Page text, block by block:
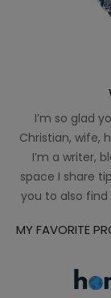
I’m so glad
Christian, wife,
I’m a writer,
space I share
you to also
MY FAVORITE